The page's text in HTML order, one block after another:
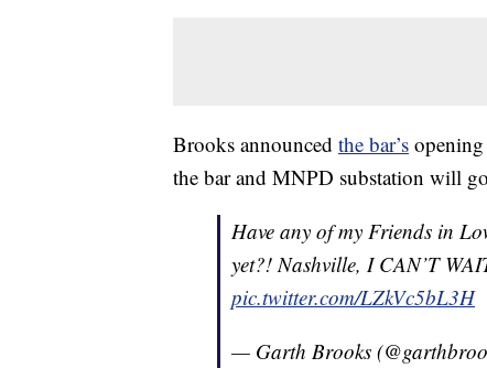
Brooks announced the bar’s
the bar and MNPD substation will
Have any of my Friends in
yet?! Nashville, I CAN’T
pic.twitter.com/LZkVc5bL3H
— Garth Brooks